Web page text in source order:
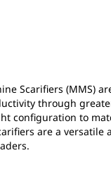
Scarifiers (MMS)
through
configuration to
are a versatile